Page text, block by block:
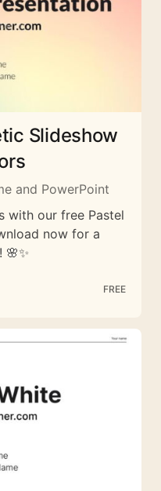
Slideshow
and PowerPoint
with our free Pastel
now for a
FREE